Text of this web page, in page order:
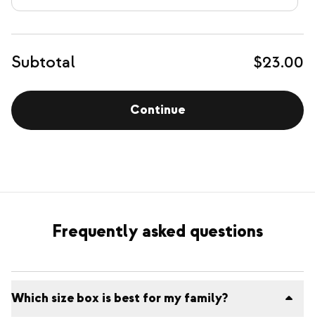
Subtotal $23.00
Continue
Frequently asked questions
Which size box is best for my family?